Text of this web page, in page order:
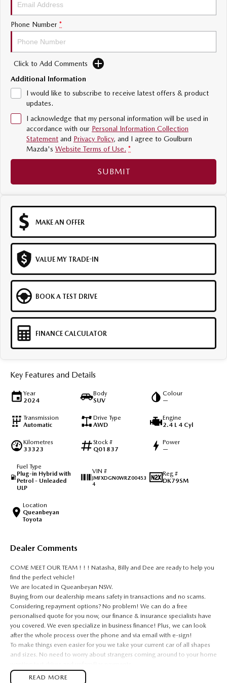
MAZDA MX-5
Soft Top | RF
Electric & Hybrids
MAZDA 6E
Hatch
MAZDA CX-6E
Medium SUV | 5 Seats
MAZDA CX-60
Medium SUV | 5 seats
MAZDA CX-70
Large SUV | 5 seats
MAZDA CX-80
Phone Number *
Click to Add Comments
Additional Information
I would like to subscribe to receive latest offers & product
updates.
I acknowledge that my personal information will be used in
accordance with our Personal Information Collection
Statement and Privacy Policy, and I agree to Goulburn
Mazda's Website Terms of Use. *
SUBMIT
MAKE AN OFFER
VALUE MY TRADE-IN
BOOK A TEST DRIVE
FINANCE CALCULATOR
Key Features and Details
Year
2024
Body
SUV
Colour
—
Transmission
Automatic
Drive Type
AWD
Engine
2.4 L 4 Cyl
Kilometres
33323
Stock #
Q01837
Power
—
Fuel Type
Plug-in Hybrid with
Petrol - Unleaded
ULP
VIN #
JMFXDGN0WRZ00453
4
Reg #
DK79SM
Location
Queanbeyan
Toyota
Dealer Comments
COME MEET OUR TEAM ! ! ! Natasha, Billy and Dee are ready to help you
find the perfect vehicle!
We are located in Queanbeyan NSW.
Buying from our dealership means safety in transactions and no scams.
Considering repayment options? No problem! We can do a free
personalised quote for you now, our finance & insurance specialists have
you covered. We even specialize in business finance! Plus, we can look
after the whole process over the phone and via email with e-sign!
To make things even easier for you we take your current car of all shapes
and sizes. No need to worry about strangers coming around to your home
Drive to us in the old car, then hit the road in your new one.
READ MORE